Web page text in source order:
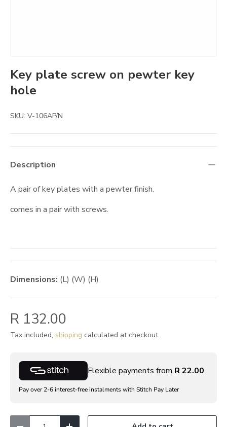
Key plate screw on pewter key
hole
SKU: V-106AP/N
Description
A pair of key plates with a pewter finish.
comes in a pair with screws.
Dimensions: (L) (W) (H)
R 132.00
Tax included, shipping calculated at checkout.
Flexible payments from R 22.00
Pay over 2-6 interest-free instalments with Stitch Pay Later